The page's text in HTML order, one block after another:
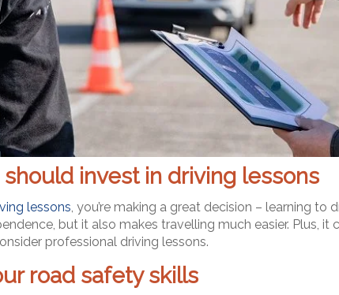
invest in driving lessons
lessons, you’re making a great decision – learning to
but it also makes travelling much easier. Plus, it
professional driving lessons.
road safety skills